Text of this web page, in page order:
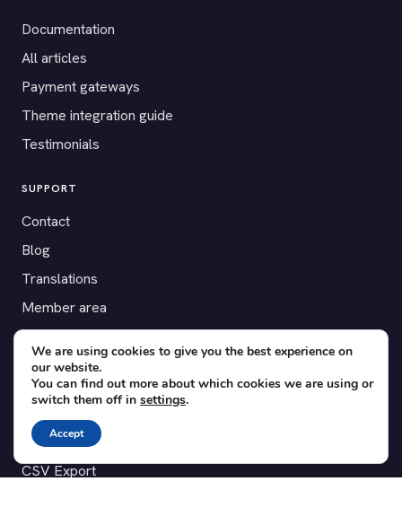
Documentation
All articles
Payment gateways
Theme integration guide
Testimonials
SUPPORT
Contact
Blog
Translations
Member area
POPULAR ADD-ONS
Bridge for WooCommerce
Custom Forms
CSV Export
We are using cookies to give you the best experience on
our website.
You can find out more about which cookies we are using or
switch them off in settings.
Accept